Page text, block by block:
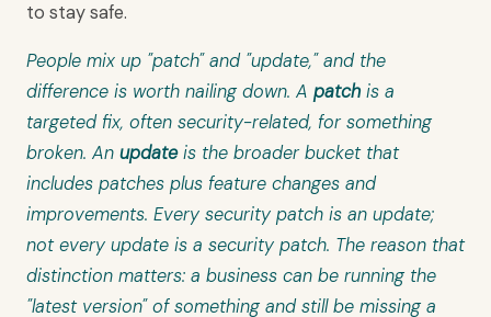
to stay safe.
People mix up "patch" and "update," and the
difference is worth nailing down. A patchis a
targeted fix, often security-related, for something
broken. An updateis the broader bucket that
includes patches plus feature changes and
improvements. Every security patch is an update;
not every update is a security patch. The reason that
distinction matters: a business can be running the
"latest version" of something and still be missing a